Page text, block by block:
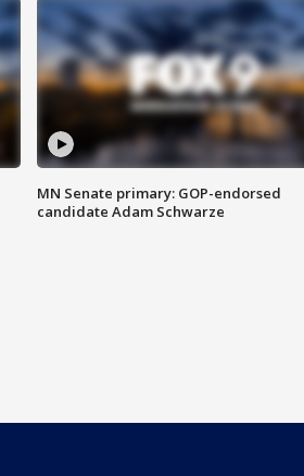
MN Senate primary: GOP-endorsed
candidate Adam Schwarze